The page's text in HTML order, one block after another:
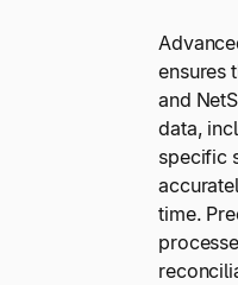
ensures
and
data,
specific
time.